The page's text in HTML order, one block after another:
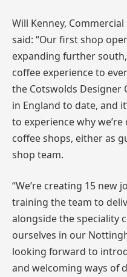
Will Kenney,
said: “Our first shop
expanding further
coffee experience to
the Cotswolds
in England to date, and
to experience why
coffee shops, either as
shop team.
“We’re creating 15 new
training the team to
alongside the speciality
ourselves in our
looking forward to
and welcoming ways of